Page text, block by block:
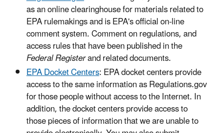
as an online clearinghouse for materials related to
EPA rulemakings and is EPA's official on-line
comment system. Comment on regulations, and
access rules that have been published in the
Federal Registerand related documents.
EPA Docket Centers: EPA docket centers provide
access to the same information as Regulations.gov
for those people without access to the Internet. In
addition, the docket centers provide access to
those pieces of information that we are unable to